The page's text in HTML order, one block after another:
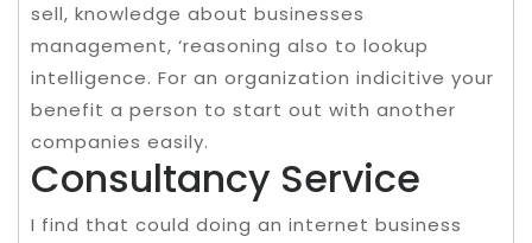
sell, knowledge about businesses
management, ‘reasoning also to lookup
intelligence. For an organization indicitive your
benefit a person to start out with another
companies easily.
Consultancy Service
I find that could doing an internet business